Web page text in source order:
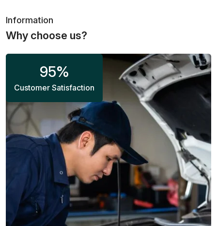
Information
Why choose us?
95%
Customer Satisfaction